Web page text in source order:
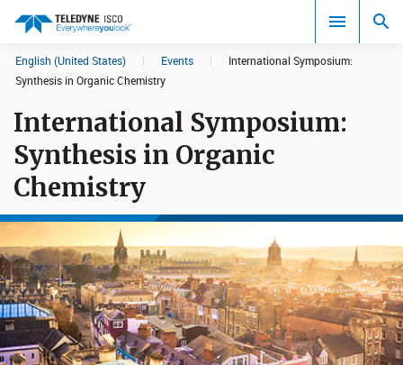
Search results in:
All
English (United States) | Events |
International Symposium:
Synthesis in Organic Chemistry
International Symposium:
Synthesis in Organic
Chemistry